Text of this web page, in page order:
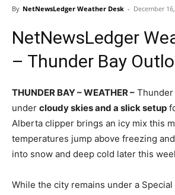
By NetNewsLedger Weather Desk - December
NetNewsLedger
– Thunder Bay
THUNDER BAY – WEATHER – Thunder
under cloudy skies and a slick setup
Alberta clipper brings an icy mix this
temperatures jump above freezing
into snow and deep cold later this
While the city remains under a Special